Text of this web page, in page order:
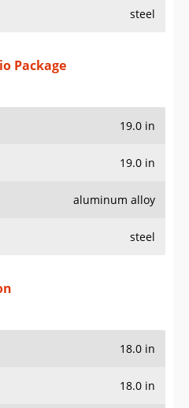
steel
Package
19.0 in
19.0 in
aluminum alloy
steel
18.0 in
18.0 in